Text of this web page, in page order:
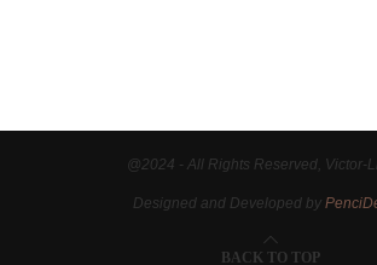
@2024 - All Rights Reserved, Victor-
Designed and Developed by
BACK TO TOP